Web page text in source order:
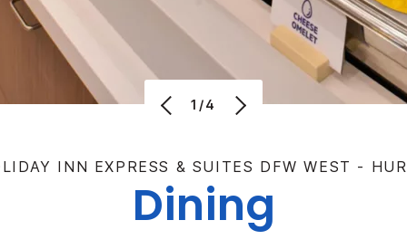
1/4
INN EXPRESS & SUITES DFW WEST -
Dining